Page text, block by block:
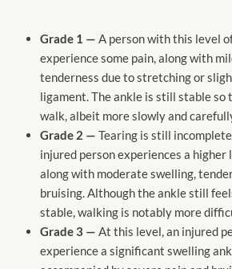
Grade 1 — A person with this level
experience some pain, along with
tenderness due to stretching or
ligament. The ankle is still stable so
walk, albeit more slowly and
Grade 2 — Tearing is still
injured person experiences a higher
along with moderate swelling,
bruising. Although the ankle still
stable, walking is notably more
Grade 3 — At this level, an injured
experience a significant swelling